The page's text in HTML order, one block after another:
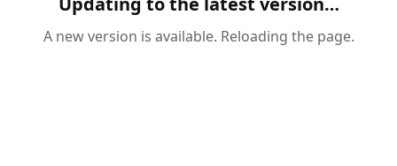
A new version is available. Reloading the page.